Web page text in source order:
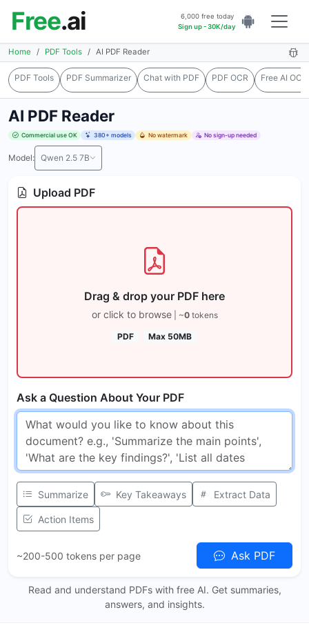
Free.ai
6,000 free today
Sign up - 30K/day
Home PDF Tools AI PDF Reader
PDF Tools PDF Summarizer Chat with PDF PDF OCR Free AI OCR
AI PDF Reader
Commercial use OK 380+ models No watermark No sign-up needed
Model: Qwen 2.5 7B
Upload PDF
Drag & drop your PDF here
or click to browse| ~0tokens
PDF Max 50MB
Ask a Question About Your PDF
Summarize Key Takeaways Extract Data
Action Items
~200-500 tokens per page Ask PDF
Read and understand PDFs with free AI. Get summaries,
answers, and insights.